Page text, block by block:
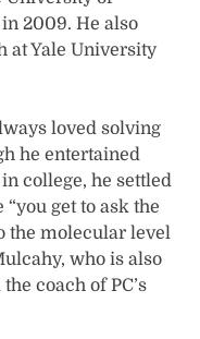
2009. He also
at Yale University
loved solving
he entertained
college, he settled
get to ask the
the molecular level
who is also
coach of PC’s